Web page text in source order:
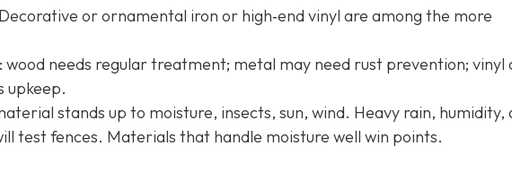
or ornamental iron or high‐end vinyl are among the more
needs regular treatment; metal may need rust prevention; vinyl
upkeep.
stands up to moisture, insects, sun, wind. Heavy rain, humidity,
test fences. Materials that handle moisture well win points.